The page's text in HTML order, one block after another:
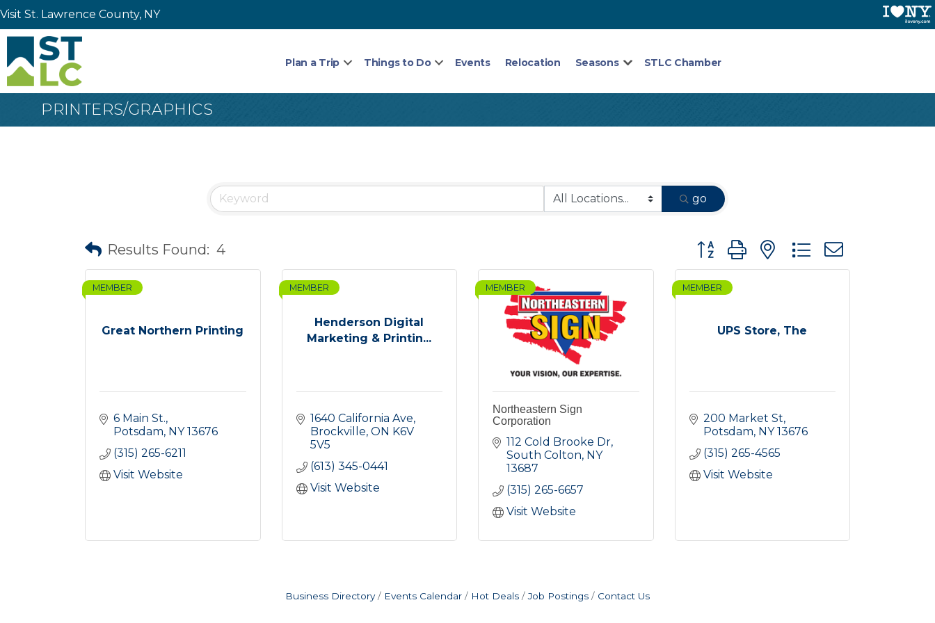
Visit St. Lawrence County, NY
Plan a Trip Things to Do Events Relocation Seasons STLC Chamber
PRINTERS/GRAPHICS
go
Results Found: 4 Button group with nested dropdown
Great Northern Printing
MEMBER
6 Main St.
Potsdam NY 13676
(315) 265-6211
Visit Website
Henderson Digital
Marketing & Printin...
MEMBER
1640 California Ave
Brockville ON K6V
5V5
(613) 345-0441
Visit Website
MEMBER
Northeastern Sign
Corporation
112 Cold Brooke Dr
South Colton NY
13687
(315) 265-6657
Visit Website
UPS Store, The
MEMBER
200 Market St
Potsdam NY 13676
(315) 265-4565
Visit Website
Business Directory Events Calendar Hot Deals Job Postings Contact Us